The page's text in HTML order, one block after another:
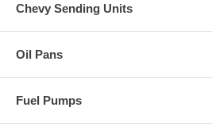
Chevy Sending Units
Oil Pans
Fuel Pumps